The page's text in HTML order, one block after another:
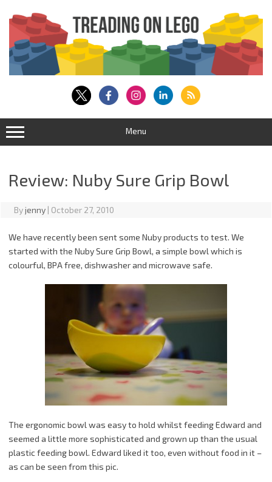
content
Menu
Review: Nuby Sure Grip Bowl
Byjenny | October 27, 2010
We have recently been sent some Nuby products to test. We
started with the Nuby Sure Grip Bowl, a simple bowl which is
colourful, BPA free, dishwasher and microwave safe.
The ergonomic bowl was easy to hold whilst feeding Edward and
seemed a little more sophisticated and grown up than the usual
plastic feeding bowl. Edward liked it too, even without food in it –
as can be seen from this pic.